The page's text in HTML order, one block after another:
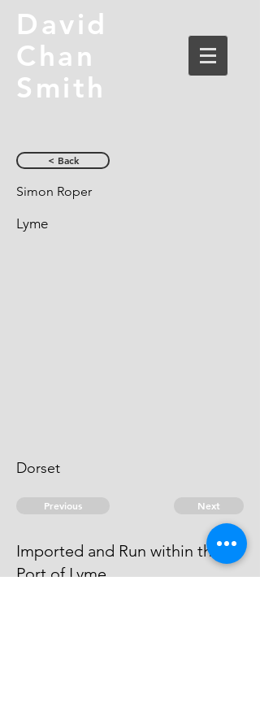
David
Chan
Smith
< Back
Simon Roper
Lyme
Dorset
Previous Next
Imported and Run within the
Port of Lyme